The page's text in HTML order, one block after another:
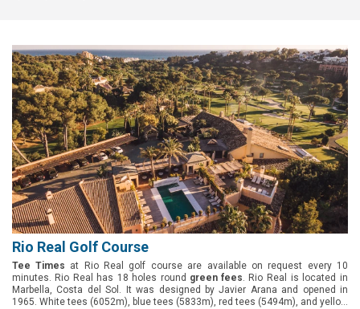
Rio Real Golf Course
Tee Times at Rio Real golf course are available on request every 10
minutes. Rio Real has 18 holes round green fees. Rio Real is located in
Marbella, Costa del Sol. It was designed by Javier Arana and opened in
1965. White tees (6052m), blue tees (5833m), red tees (5494m), and yellow